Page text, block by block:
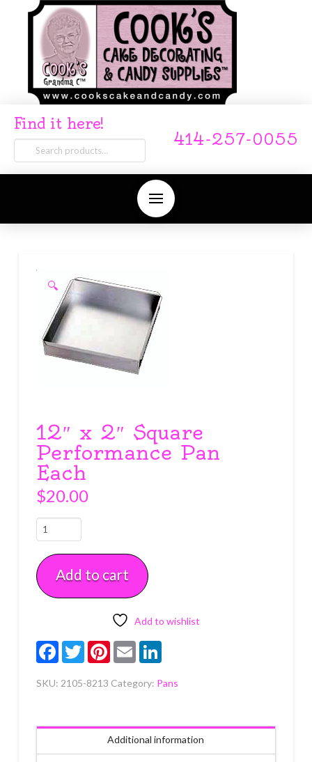
Find it here!
Search
for:
414-257-0055
🔍
12″ x 2″ Square
Performance Pan
Each
$20.00
12"
x
2"
Square
Performance
Add to cart
Add to wishlist
FacebookTwitterPinterest
Email LinkedIn
SKU: 2105-8213 Category: Pans
Additional information